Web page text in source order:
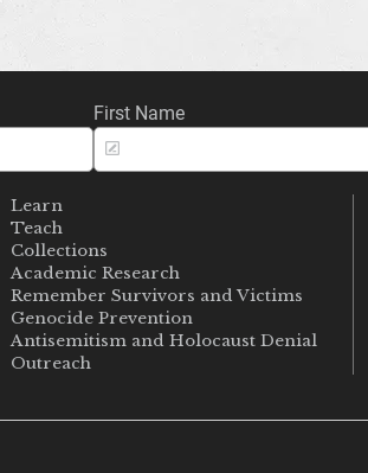
First Name
Learn
Teach
Collections
Academic Research
Remember Survivors and Victims
Genocide Prevention
Antisemitism and Holocaust Denial
Outreach